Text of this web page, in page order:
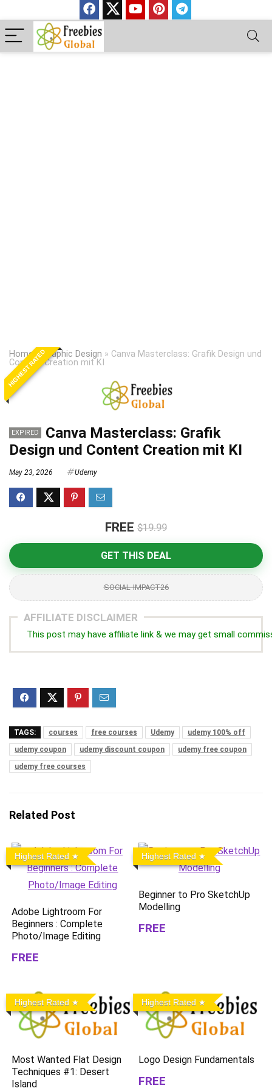
Home»Graphic Design » Canva Masterclass: Grafik Design und
Content Creation mit KI
HIGHEST RATED
EXPIRED
Canva Masterclass: Grafik
Design und Content Creation mit KI
May 23, 2026 Udemy
FREE $19.99
GET THIS DEAL
SOCIAL-IMPACT26
AFFILIATE DISCLAIMER
This post may have affiliate link & we may get small
TAGS: courses free courses Udemy
udemy 100% off
udemy coupon
udemy discount coupon
udemy free coupon
udemy free courses
Related Post
Highest Rated
Adobe Lightroom For
Beginners : Complete
Photo/Image Editing
FREE
Highest Rated
Beginner to Pro SketchUp
Modelling
FREE
Highest Rated
Most Wanted Flat Design
Techniques #1: Desert
Island
Highest Rated
Logo Design Fundamentals
FREE